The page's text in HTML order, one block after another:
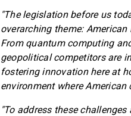
"The legislation before us
overarching theme:
From quantum computing
geopolitical competitors are
fostering innovation here at
environment where
"To address these